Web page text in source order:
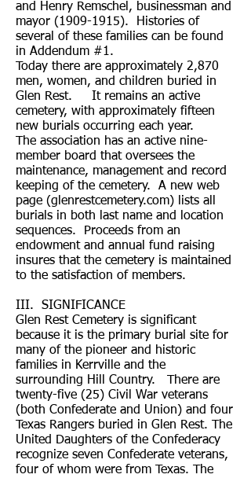
and Henry Remschel, businessman and
mayor (1909-1915). Histories of
several of these families can be found
in Addendum #1.
Today there are approximately 2,870
men, women, and children buried in
Glen Rest. It remains an active
cemetery, with approximately fifteen
new burials occurring each year.
The association has an active nine-
member board that oversees the
maintenance, management and record
keeping of the cemetery. A new web
page (glenrestcemetery.com) lists all
burials in both last name and location
sequences. Proceeds from an
endowment and annual fund raising
insures that the cemetery is maintained
to the satisfaction of members.
III. SIGNIFICANCE
Glen Rest Cemetery is significant
because it is the primary burial site for
many of the pioneer and historic
families in Kerrville and the
surrounding Hill Country. There are
twenty-five (25) Civil War veterans
(both Confederate and Union) and four
Texas Rangers buried in Glen Rest. The
United Daughters of the Confederacy
recognize seven Confederate veterans,
four of whom were from Texas. The